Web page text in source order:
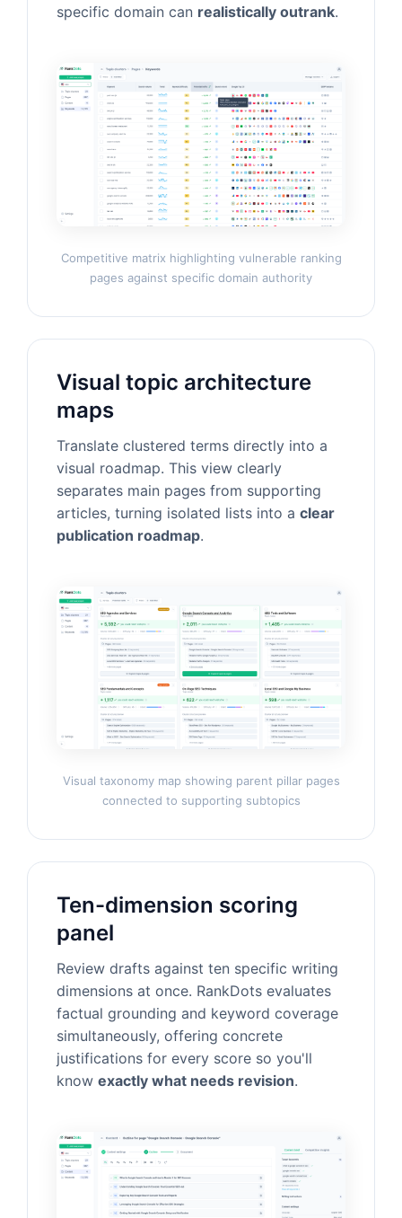
specific domain can realistically outrank.
Competitive matrix highlighting vulnerable ranking
pages against specific domain authority
Visual topic architecture
maps
Translate clustered terms directly into a
visual roadmap. This view clearly
separates main pages from supporting
articles, turning isolated lists into a clear
publication roadmap.
Visual taxonomy map showing parent pillar pages
connected to supporting subtopics
Ten-dimension scoring
panel
Review drafts against ten specific writing
dimensions at once. RankDots evaluates
factual grounding and keyword coverage
simultaneously, offering concrete
justifications for every score so you'll
know exactly what needs revision.